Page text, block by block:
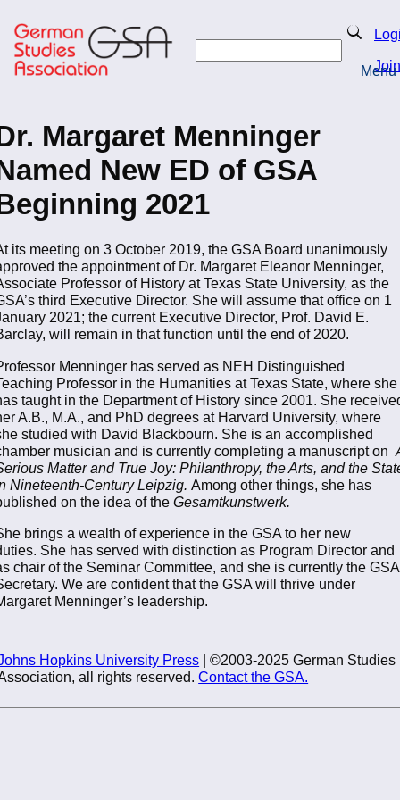
to
main
content
Search
Join
Menu
Margaret Menninger
New ED of GSA
2021
its meeting on 3 October 2019, the GSA Board unanimously
the appointment of Dr. Margaret Eleanor Menninger,
Professor of History at Texas State University, as the
third Executive Director. She will assume that office on 1
2021; the current Executive Director, Prof. David E.
will remain in that function until the end of 2020.
Menninger has served as NEH Distinguished
Professor in the Humanities at Texas State, where she
taught in the Department of History since 2001. She
A.B., M.A., and PhD degrees at Harvard University, where
studied with David Blackbourn. She is an accomplished
musician and is currently completing a manuscript on
Matter and True Joy: Philanthropy, the Arts, and the
Nineteenth-Century Leipzig. Among other things, she has
on the idea of the Gesamtkunstwerk.
brings a wealth of experience in the GSA to her new
She has served with distinction as Program Director and
chair of the Seminar Committee, and she is currently the GSA
We are confident that the GSA will thrive under
Menninger’s leadership.
Hopkins University Press | ©2003-2025 German Studies
all rights reserved.Contact the GSA.